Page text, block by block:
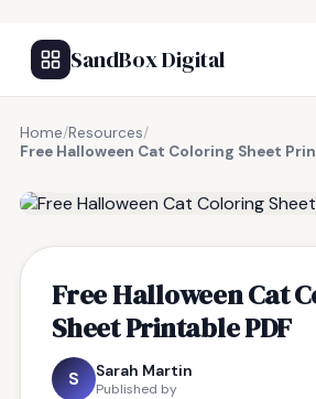
SandBox Digital
Home/Resources/
Free Halloween Cat Coloring Sheet
Free Halloween Cat
Sheet Printable PDF
S Sarah Martin
Published by